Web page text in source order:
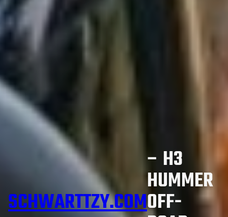
SCHWARTTZY.COM
– H3
HUMMER
OFF-